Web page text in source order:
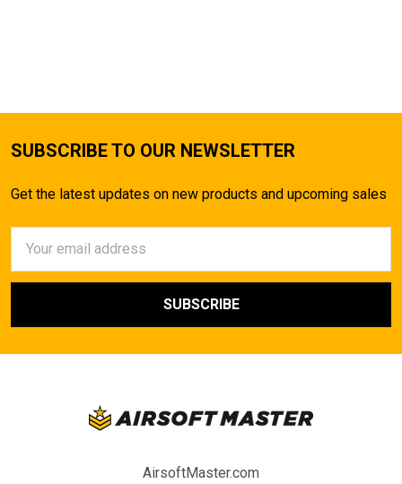
SUBSCRIBE TO OUR NEWSLETTER
Get the latest updates on new products and upcoming sales
Address
AirsoftMaster.com